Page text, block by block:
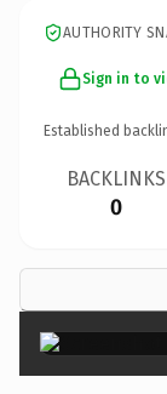
AUTHORITY
Sign in to
Established
BACKLINKS
0